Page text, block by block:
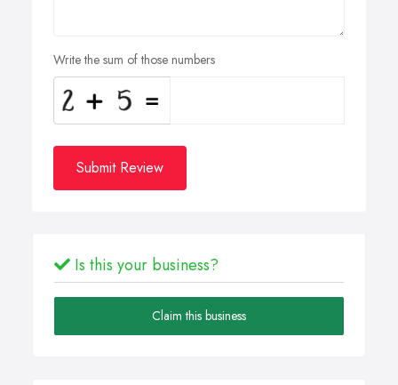
Write the sum of those numbers
Submit Review
Is this your business?
Claim this business